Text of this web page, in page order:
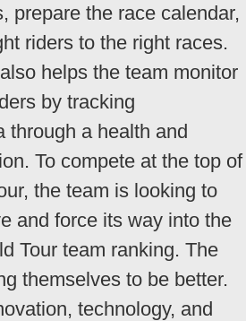
prepare the race calendar,
riders to the right races.
helps the team monitor
by tracking
through a health and
To compete at the top of
the team is looking to
and force its way into the
Tour team ranking. The
themselves to be better.
technology, and